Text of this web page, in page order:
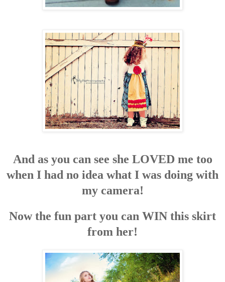
And as you can see she LOVED me too
when I had no idea what I was doing with
my camera!
Now the fun part you can WIN this skirt
from her!